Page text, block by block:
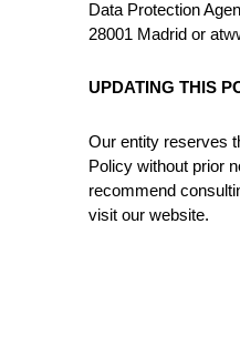
Data Protection
28001 Madrid or at
UPDATING THIS
Our entity reserves
Policy without prior
recommend
visit our website.